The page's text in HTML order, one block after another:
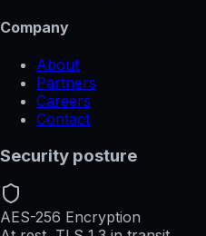
Company
About
Partners
Careers
Contact
Security posture
AES-256 Encryption